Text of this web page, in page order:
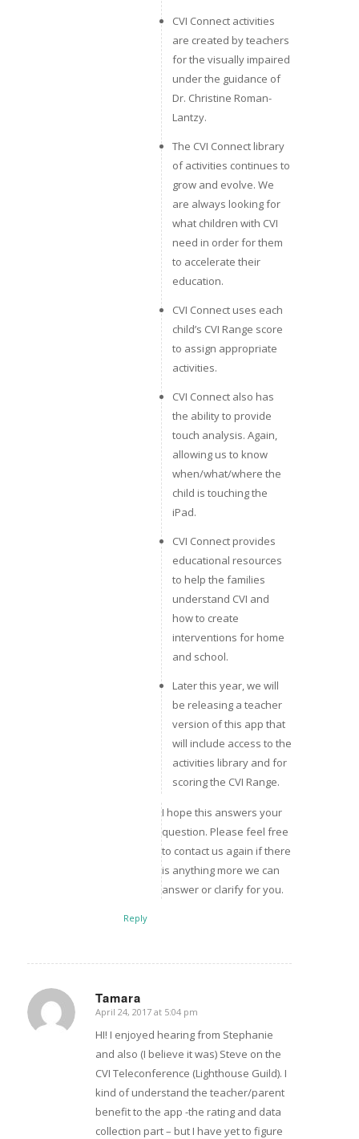
CVI Connect activities
are created by teachers
for the visually impaired
under the guidance of
Dr. Christine Roman-
Lantzy.
The CVI Connect library
of activities continues to
grow and evolve. We
are always looking for
what children with CVI
need in order for them
to accelerate their
education.
CVI Connect uses each
child’s CVI Range score
to assign appropriate
activities.
CVI Connect also has
the ability to provide
touch analysis. Again,
allowing us to know
when/what/where the
child is touching the
iPad.
CVI Connect provides
educational resources
to help the families
understand CVI and
how to create
interventions for home
and school.
Later this year, we will
be releasing a teacher
version of this app that
will include access to the
activities library and for
scoring the CVI Range.
I hope this answers your
question. Please feel free
to contact us again if there
is anything more we can
answer or clarify for you.
Reply
Tamara
says:
April 24, 2017 at 5:04 pm
HI! I enjoyed hearing from Stephanie
and also (I believe it was) Steve on the
CVI Teleconference (Lighthouse Guild). I
kind of understand the teacher/parent
benefit to the app -the rating and data
collection part – but I have yet to figure